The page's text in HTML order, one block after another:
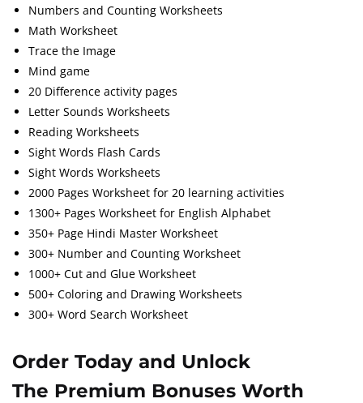
Numbers and Counting Worksheets
Math Worksheet
Trace the Image
Mind game
20 Difference activity pages
Letter Sounds Worksheets
Reading Worksheets
Sight Words Flash Cards
Sight Words Worksheets
2000 Pages Worksheet for 20 learning activities
1300+ Pages Worksheet for English Alphabet
350+ Page Hindi Master Worksheet
300+ Number and Counting Worksheet
1000+ Cut and Glue Worksheet
500+ Coloring and Drawing Worksheets
300+ Word Search Worksheet
Order Today and Unlock
The Premium Bonuses Worth